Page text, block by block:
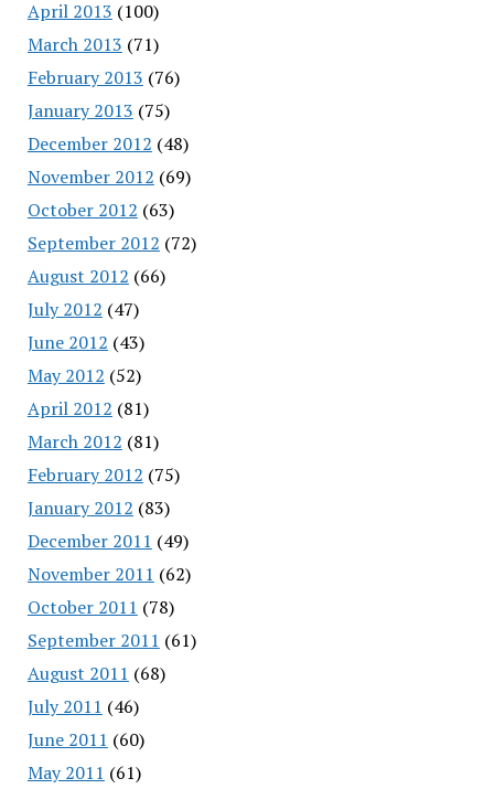
April 2013 (100)
March 2013 (71)
February 2013 (76)
January 2013 (75)
December 2012 (48)
November 2012 (69)
October 2012 (63)
September 2012 (72)
August 2012 (66)
July 2012 (47)
June 2012 (43)
May 2012 (52)
April 2012 (81)
March 2012 (81)
February 2012 (75)
January 2012 (83)
December 2011 (49)
November 2011 (62)
October 2011 (78)
September 2011 (61)
August 2011 (68)
July 2011 (46)
June 2011 (60)
May 2011 (61)